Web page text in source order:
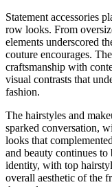
Statement accessories
row looks. From
elements underscored
couture encourages.
craftsmanship with
visual contrasts that
fashion.
The hairstyles and
sparked conversation,
looks that
and beauty continues to
identity, with top
overall aesthetic of the